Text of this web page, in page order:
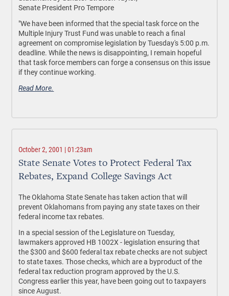
Senate President Pro Tempore
"We have been informed that the special task force on the
Multiple Injury Trust Fund was unable to reach a final
agreement on compromise legislation by Tuesday's 5:00 p.m.
deadline. While the news is disappointing, I remain hopeful
that task force members can forge a consensus on this issue
if they continue working.
Read More.
October 2, 2001 | 01:23am
State Senate Votes to Protect Federal Tax
Rebates, Expand College Savings Act
The Oklahoma State Senate has taken action that will
prevent Oklahomans from paying any state taxes on their
federal income tax rebates.
In a special session of the Legislature on Tuesday,
lawmakers approved HB 1002X - legislation ensuring that
the $300 and $600 federal tax rebate checks are not subject
to state taxes. Those checks, which are a byproduct of the
federal tax reduction program approved by the U.S.
Congress earlier this year, have been going out to taxpayers
since August.